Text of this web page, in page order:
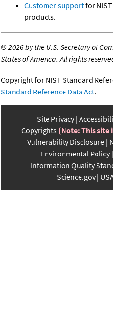
Customer supportfor
products.
©2026 by the U.S. Secretary of
States of America. All rights
Copyright for NIST Standard
Standard Reference Data Act.
Site Privacy
Copyrights (Note: This site
Vulnerability Disclosure
Environmental Policy
Information Quality
Science.gov